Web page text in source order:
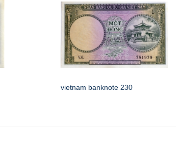
vietnam banknote 230